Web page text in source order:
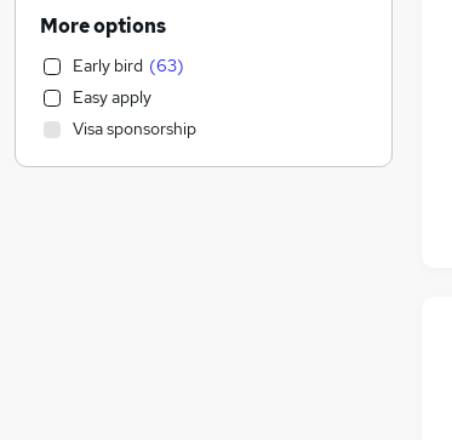
Transport & Logistics
Education
Accountancy (Qualified)
Strategy & Consultancy
Retail (2)
Marketing & PR (2)
More options
Early bird (63)
Easy apply
Visa sponsorship